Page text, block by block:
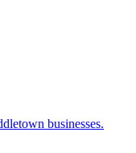
businesses.